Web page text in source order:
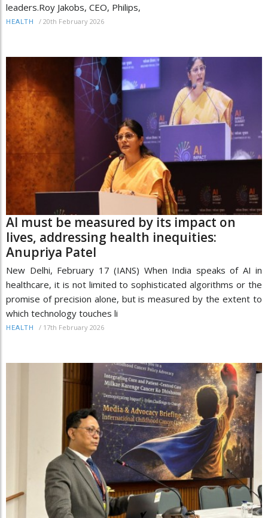
leaders.Roy Jakobs, CEO, Philips,
HEALTH / 20th February 2026
AI must be measured by its impact on
lives, addressing health inequities:
Anupriya Patel
New Delhi, February 17 (IANS) When India speaks of AI in
healthcare, it is not limited to sophisticated algorithms or the
promise of precision alone, but is measured by the extent to
which technology touches li
HEALTH / 17th February 2026